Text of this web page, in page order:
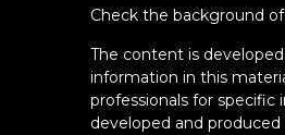
Check the background
The content is
information in this
professionals for
developed and